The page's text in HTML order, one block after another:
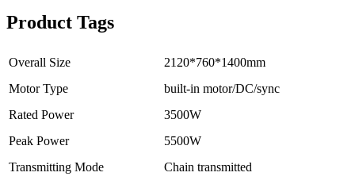
Product Tags
Overall Size
2120*760*1400mm
Motor Type
built-in motor/DC/sync
Rated Power
3500W
Peak Power
5500W
Transmitting Mode
Chain transmitted